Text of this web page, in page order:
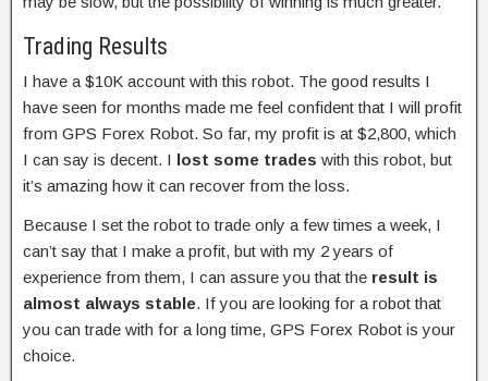
Trading Results
I have a $10K account with this robot. The good results I
have seen for months made me feel confident that I will profit
from GPS Forex Robot. So far, my profit is at $2,800, which
I can say is decent. I lost some trades with this robot, but
it’s amazing how it can recover from the loss.
Because I set the robot to trade only a few times a week, I
can’t say that I make a profit, but with my 2 years of
experience from them, I can assure you that the result is
almost always stable. If you are looking for a robot that
you can trade with for a long time, GPS Forex Robot is your
choice.